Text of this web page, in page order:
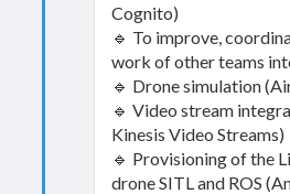
Cognito)
🔹 To improve,
work of other teams
🔹 Drone simulation
🔹 Video stream
Kinesis Video Streams)
🔹 Provisioning of the
drone SITL and ROS